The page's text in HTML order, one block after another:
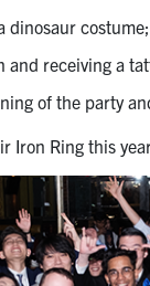
dinosaur costume;
and receiving a
of the party
Iron Ring this